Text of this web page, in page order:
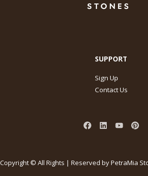
SUPPORT
Sign Up
Contact Us
Copyright © All Rights | Reserved by PetraMia